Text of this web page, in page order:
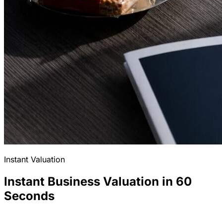
Instant Valuation
Instant Business Valuation in 60
Seconds